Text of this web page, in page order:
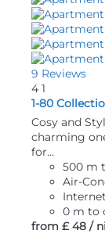
9 Reviews
4 1
1-80
Cosy and
charming
for...
500 m
Air-
Internet
0 m to
from £ 48 /